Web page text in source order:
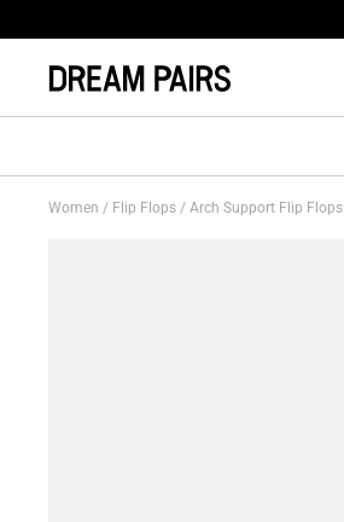
Women / Flip Flops / Arch Support Flip Flops